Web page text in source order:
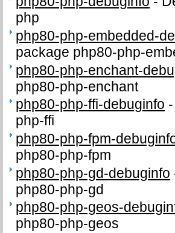
php
php80-php-embedded-
package php80-php-
php80-php-enchant-
php80-php-enchant
php80-php-ffi-debuginfo -
php-ffi
php80-php-fpm-
php80-php-fpm
php80-php-gd-debuginfo
php80-php-gd
php80-php-geos-
php80-php-geos